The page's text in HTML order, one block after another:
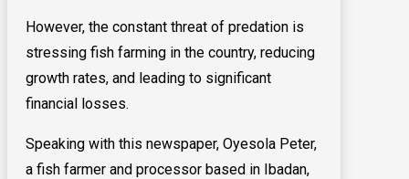
However, the constant threat of predation is
stressing fish farming in the country, reducing
growth rates, and leading to significant
financial losses.
Speaking with this newspaper, Oyesola Peter,
a fish farmer and processor based in Ibadan,